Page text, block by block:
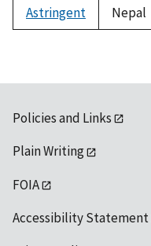
Astringent
Nepal
Policies and Links
Plain Writing
FOIA
Accessibility Statement